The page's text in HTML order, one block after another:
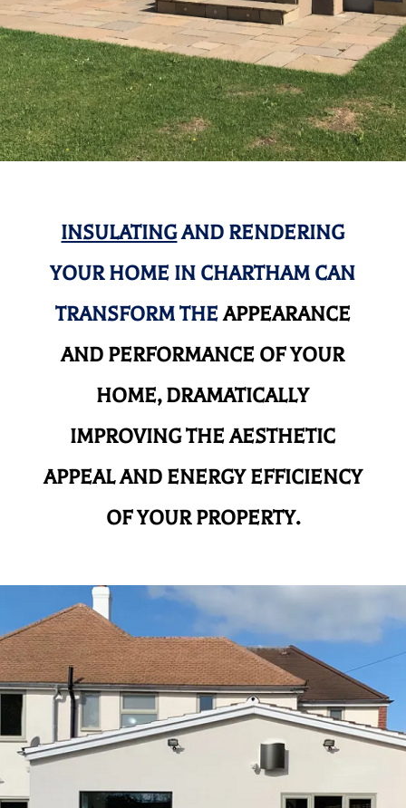
INSULATINGAND RENDERING
YOUR HOME IN CHARTHAM CAN
TRANSFORM THEAPPEARANCE
AND PERFORMANCE OF YOUR
HOME, DRAMATICALLY
IMPROVING THE AESTHETIC
APPEAL AND ENERGY EFFICIENCY
OF YOUR PROPERTY.